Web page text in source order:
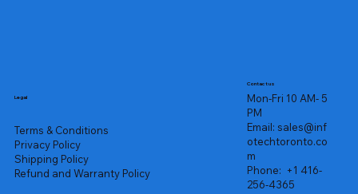
Legal
Terms & Conditions
Privacy Policy
Shipping Policy
Refund and Warranty Policy
Contact us
Mon-Fri 10 AM- 5
PM
Email: sales@inf
otechtoronto.co
m
Phone: +1 416-
256-4365